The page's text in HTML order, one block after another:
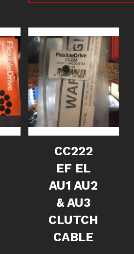
CC222
EF EL
AU1 AU2
& AU3
CLUTCH
CABLE